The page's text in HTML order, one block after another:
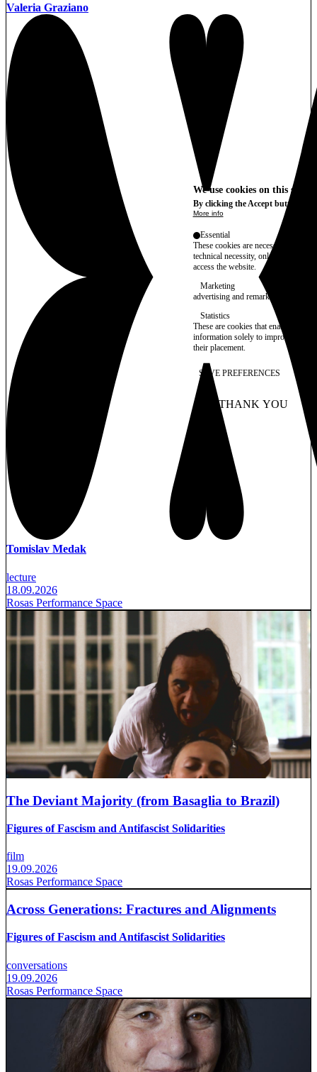
Valeria Graziano
Tomislav Medak
lecture
18.09.2026
Rosas Performance Space
The Deviant Majority (from Basaglia to Brazil)
Figures of Fascism and Antifascist Solidarities
film
19.09.2026
Rosas Performance Space
Across Generations: Fractures and Alignments
Figures of Fascism and Antifascist Solidarities
conversations
19.09.2026
Rosas Performance Space
We use cookies on this site
By clicking the Accept button,
More info
Essential
These cookies are necessary for
technical necessity, only an
access the website.
Marketing
advertising and remarketing cookies,
Statistics
These are cookies that enable us to
information solely to improve the
their placement.
SAVE PREFERENCES
NO THANK YOU
WITHDRAW